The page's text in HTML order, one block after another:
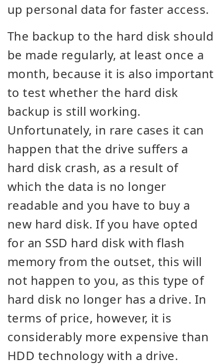
up personal data for faster access.
The backup to the hard disk should
be made regularly, at least once a
month, because it is also important
to test whether the hard disk
backup is still working.
Unfortunately, in rare cases it can
happen that the drive suffers a
hard disk crash, as a result of
which the data is no longer
readable and you have to buy a
new hard disk. If you have opted
for an SSD hard disk with flash
memory from the outset, this will
not happen to you, as this type of
hard disk no longer has a drive. In
terms of price, however, it is
considerably more expensive than
HDD technology with a drive.